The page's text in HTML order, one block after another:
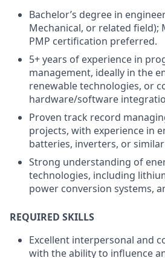
Bachelor’s degree in
Mechanical, or related field);
PMP certification preferred.
5+ years of experience in
management, ideally in the
renewable technologies, or
hardware/software
Proven track record
projects, with experience in
batteries, inverters, or
Strong understanding of
technologies, including
power conversion systems,
REQUIRED SKILLS
Excellent interpersonal and
with the ability to influence